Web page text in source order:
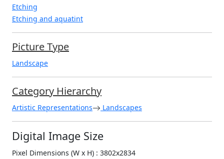
Etching
Etching and aquatint
Picture Type
Landscape
Category Hierarchy
Artistic Representations Landscapes
Digital Image Size
Pixel Dimensions (W x H) : 3802x2834